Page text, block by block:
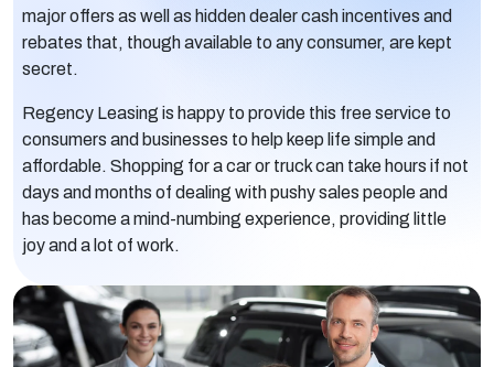
major offers as well as hidden dealer cash incentives and
rebates that, though available to any consumer, are kept
secret.
Regency Leasing is happy to provide this free service to
consumers and businesses to help keep life simple and
affordable. Shopping for a car or truck can take hours if not
days and months of dealing with pushy sales people and
has become a mind-numbing experience, providing little
joy and a lot of work.